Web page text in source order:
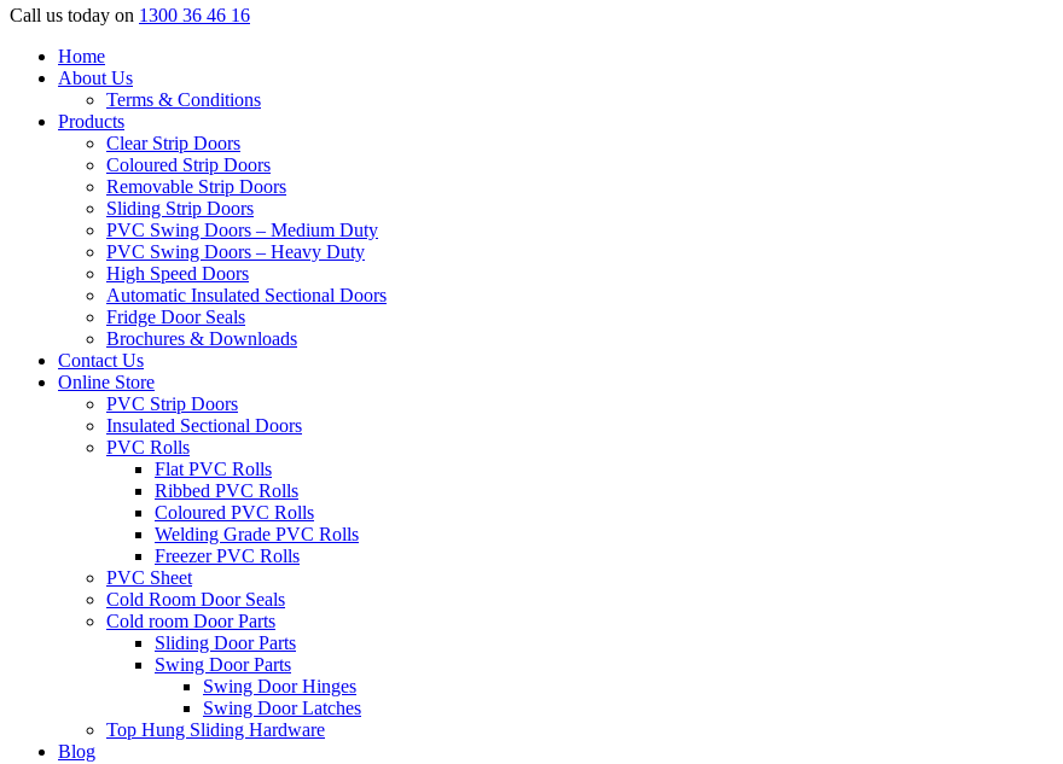
Call us today on 1300 36 46 16
Home
About Us
Terms & Conditions
Products
Clear Strip Doors
Coloured Strip Doors
Removable Strip Doors
Sliding Strip Doors
PVC Swing Doors – Medium Duty
PVC Swing Doors – Heavy Duty
High Speed Doors
Automatic Insulated Sectional Doors
Fridge Door Seals
Brochures & Downloads
Contact Us
Online Store
PVC Strip Doors
Insulated Sectional Doors
PVC Rolls
Flat PVC Rolls
Ribbed PVC Rolls
Coloured PVC Rolls
Welding Grade PVC Rolls
Freezer PVC Rolls
PVC Sheet
Cold Room Door Seals
Cold room Door Parts
Sliding Door Parts
Swing Door Parts
Swing Door Hinges
Swing Door Latches
Top Hung Sliding Hardware
Blog